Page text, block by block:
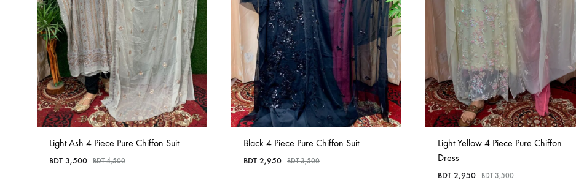
Light Ash 4 Piece Pure Chiffon Suit
BDT 3,500 BDT4,500
Black 4 Piece Pure Chiffon Suit
BDT 2,950 BDT3,500
Light Yellow 4 Piece Pure Chiffon
Dress
BDT 2,950 BDT3,500